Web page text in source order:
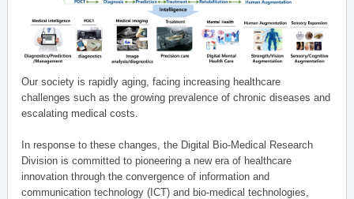
Our society is rapidly aging, facing increasing healthcare
challenges such as the growing prevalence of chronic diseases and
escalating medical costs.
In response to these changes, the Digital Bio-Medical Research
Division is committed to pioneering a new era of healthcare
innovation through the convergence of information and
communication technology (ICT) and bio-medical technologies,